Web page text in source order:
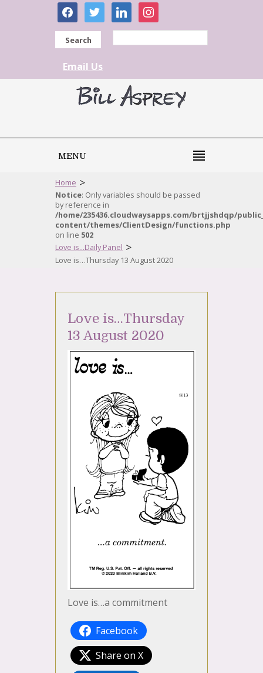
facebooktwitter linkedininstagram
Search
Email Us
MENU
Home >
Notice: Only variables should be passed
by reference in
/home/235436.cloudwaysapps.com/brtjjshdqp/
content/themes/ClientDesign/functions.php
on line 502
Love is...Daily Panel >
Love is…Thursday 13 August 2020
Love is…Thursday
13 August 2020
Love is…a commitment
Facebook
Share on X